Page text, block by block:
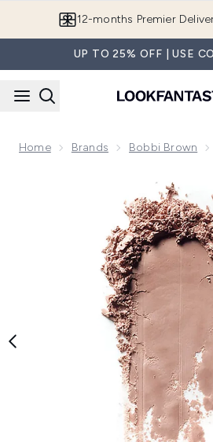
12-months Premier
UP TO 25% OFF | USE
Home Brands Bobbi Brown